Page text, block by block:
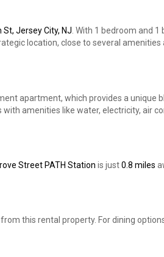
St, Jersey City, NJ . With 1 bedroom and
location, close to several
apartment, which provides a unique
with amenities like water, electricity, air
Street PATH Station is just0.8 miles
this rental property. For dining